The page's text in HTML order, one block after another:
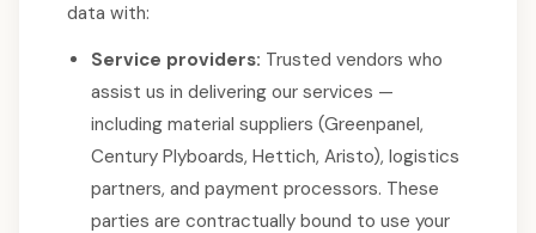
data with:
Service providers: Trusted vendors who
assist us in delivering our services —
including material suppliers (Greenpanel,
Century Plyboards, Hettich, Aristo), logistics
partners, and payment processors. These
parties are contractually bound to use your